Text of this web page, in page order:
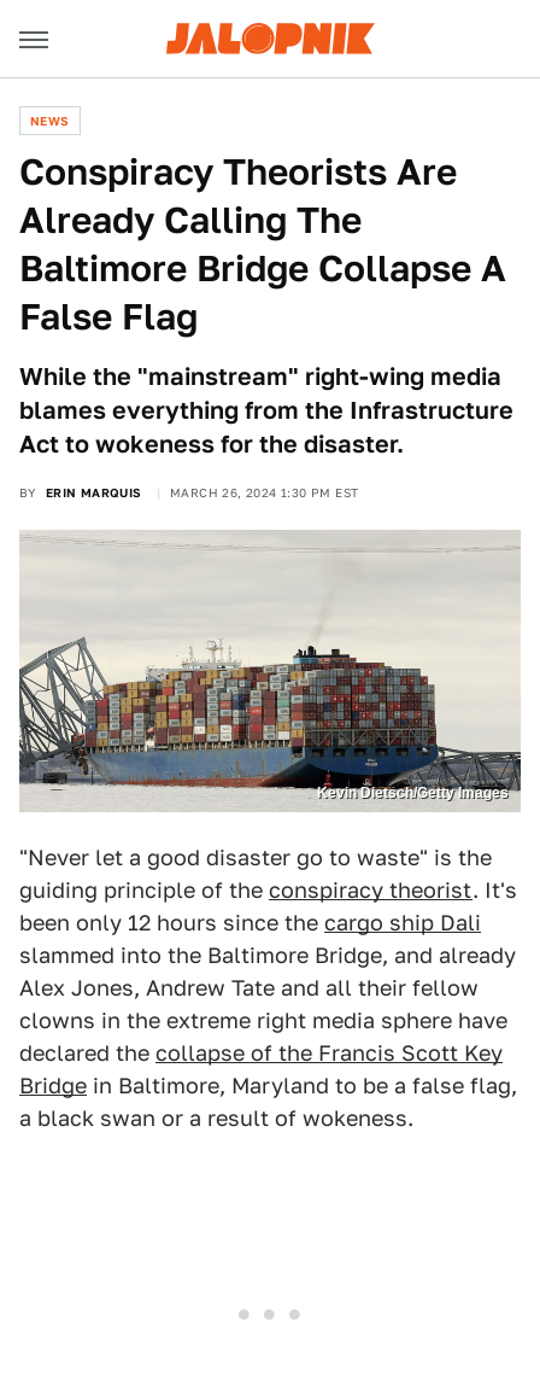
NEWS
Conspiracy Theorists Are
Already Calling The
Baltimore Bridge Collapse A
False Flag
While the "mainstream" right-wing media
blames everything from the Infrastructure
Act to wokeness for the disaster.
BY ERIN MARQUIS MARCH 26, 2024 1:30 PM EST
Kevin Dietsch/Getty Images
"Never let a good disaster go to waste" is the
guiding principle of the conspiracy theorist. It's
been only 12 hours since the cargo ship Dali
slammed into the Baltimore Bridge, and already
Alex Jones, Andrew Tate and all their fellow
clowns in the extreme right media sphere have
declared the collapse of the Francis Scott Key
Bridge in Baltimore, Maryland to be a false flag,
a black swan or a result of wokeness.